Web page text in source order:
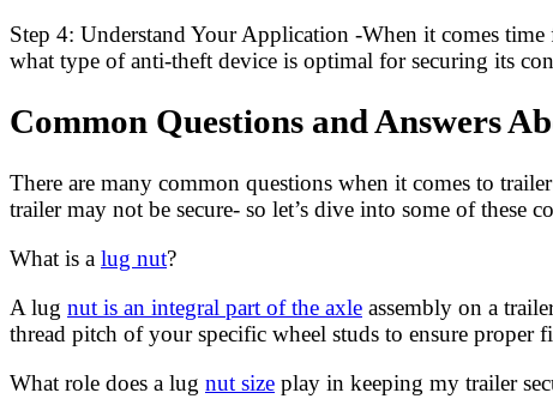
Step 4: Understand Your Application -When it comes
what type of anti-theft device is optimal for securing its
Common Questions and Answers
There are many common questions when it comes to
trailer may not be secure- so let’s dive into some of these
What is a lug nut?
A lug nut is an integral part of the axle assembly on a
thread pitch of your specific wheel studs to ensure proper
What role does a lug nut size play in keeping my trailer